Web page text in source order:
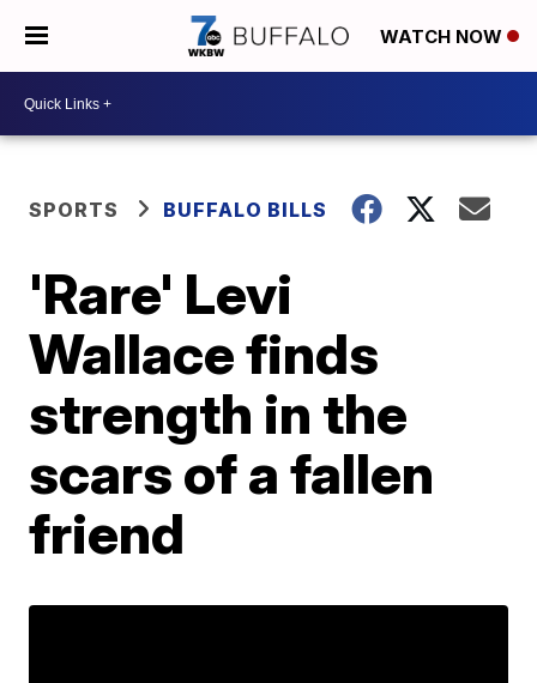
WATCH NOW
SPORTS BUFFALO BILLS
'Rare' Levi
Wallace finds
strength in the
scars of a fallen
friend